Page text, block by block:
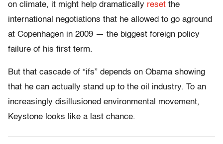
on climate, it might help dramatically reset the
international negotiations that he allowed to go aground
at Copenhagen in 2009 — the biggest foreign policy
failure of his first term.
But that cascade of “ifs” depends on Obama showing
that he can actually stand up to the oil industry. To an
increasingly disillusioned environmental movement,
Keystone looks like a last chance.